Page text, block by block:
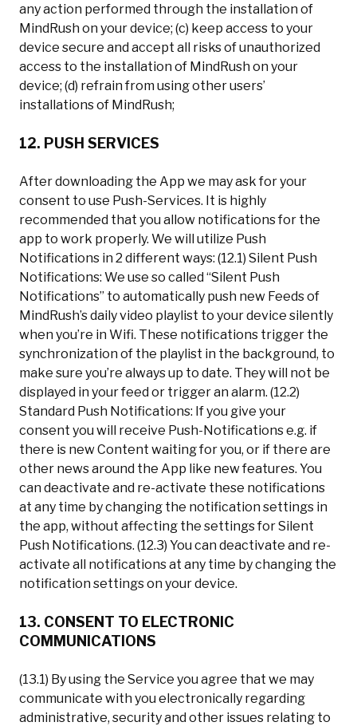
any action performed through the installation of
MindRush on your device; (c) keep access to your
device secure and accept all risks of unauthorized
access to the installation of MindRush on your
device; (d) refrain from using other users’
installations of MindRush;
12. PUSH SERVICES
After downloading the App we may ask for your
consent to use Push-Services. It is highly
recommended that you allow notifications for the
app to work properly. We will utilize Push
Notifications in 2 different ways: (12.1) Silent Push
Notifications: We use so called “Silent Push
Notifications” to automatically push new Feeds of
MindRush’s daily video playlist to your device silently
when you’re in Wifi. These notifications trigger the
synchronization of the playlist in the background, to
make sure you’re always up to date. They will not be
displayed in your feed or trigger an alarm. (12.2)
Standard Push Notifications: If you give your
consent you will receive Push-Notifications e.g. if
there is new Content waiting for you, or if there are
other news around the App like new features. You
can deactivate and re-activate these notifications
at any time by changing the notification settings in
the app, without affecting the settings for Silent
Push Notifications. (12.3) You can deactivate and re-
activate all notifications at any time by changing the
notification settings on your device.
13. CONSENT TO ELECTRONIC
COMMUNICATIONS
(13.1) By using the Service you agree that we may
communicate with you electronically regarding
administrative, security and other issues relating to